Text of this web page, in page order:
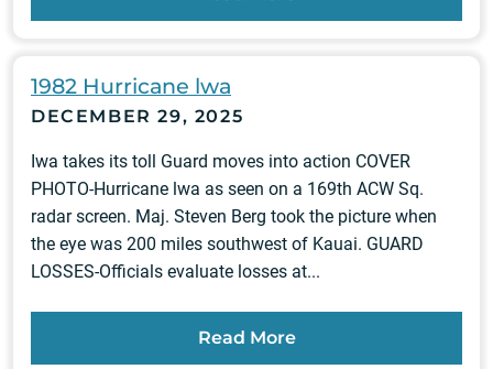
1982 Hurricane lwa
DECEMBER 29, 2025
Iwa takes its toll Guard moves into action COVER
PHOTO-Hurricane lwa as seen on a 169th ACW Sq.
radar screen. Maj. Steven Berg took the picture when
the eye was 200 miles southwest of Kauai. GUARD
LOSSES-Officials evaluate losses at...
Read More